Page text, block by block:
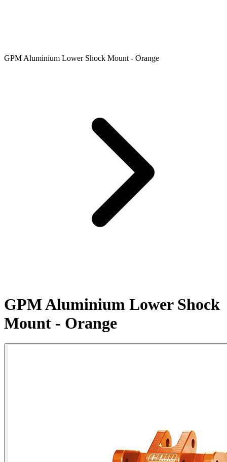
GPM Aluminium Lower Shock Mount - Orange
GPM Aluminium Lower Shock
Mount - Orange